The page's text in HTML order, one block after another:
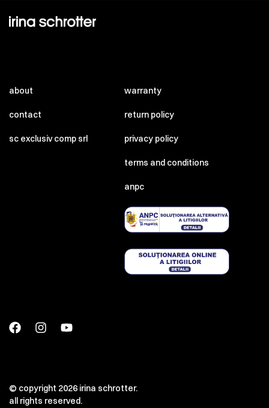
about
contact
sc exclusiv comp srl
warranty
return policy
privacy policy
terms and conditions
anpc
© copyright 2026 irina schrotter.
all rights reserved.